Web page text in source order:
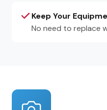
Keep Your
No need to replace